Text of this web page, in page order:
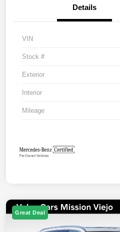
Details
VIN
Stock #
Exterior
Interior
Mileage
Great Deal